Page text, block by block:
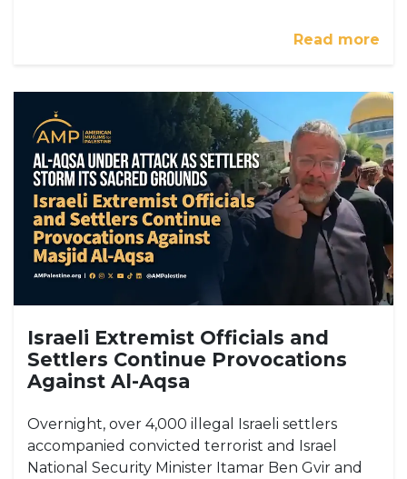
Read more
Israeli Extremist Officials and
Settlers Continue Provocations
Against Al-Aqsa
Overnight, over 4,000 illegal Israeli settlers
accompanied convicted terrorist and Israel
National Security Minister Itamar Ben Gvir and